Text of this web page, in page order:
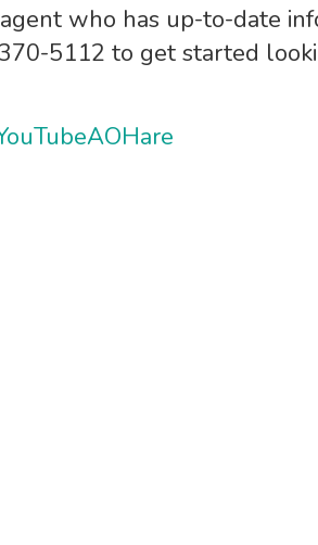
who has up-to-date
5112 to get started